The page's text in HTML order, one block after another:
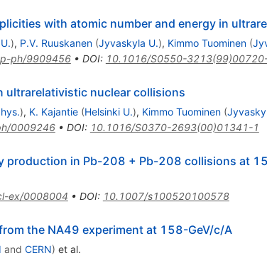
with atomic number and energy in
), P.V. Ruuskanen (Jyvaskyla U.), Kimmo Tuominen (
ph/9909456• DOI: 10.1016/S0550-
ultrarelativistic nuclear collisions
), K. Kajantie (Helsinki U.), Kimmo Tuominen (
0009246• DOI: 10.1016/S0370-2693(00)01341-1
production in Pb-208 + Pb-208 collisions at
ex/0008004 • DOI: 10.1007/s100520100578
the NA49 experiment at 158-GeV/c/A
and CERN) et al.